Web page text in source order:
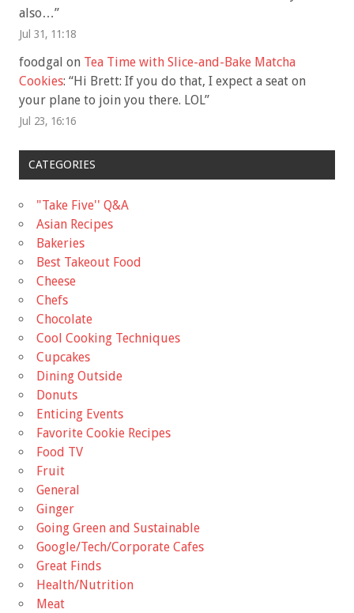
also…”
Jul 31, 11:18
foodgal on Tea Time with Slice-and-Bake Matcha
Cookies: “Hi Brett: If you do that, I expect a seat on
your plane to join you there. LOL”
Jul 23, 16:16
CATEGORIES
"Take Five'' Q&A
Asian Recipes
Bakeries
Best Takeout Food
Cheese
Chefs
Chocolate
Cool Cooking Techniques
Cupcakes
Dining Outside
Donuts
Enticing Events
Favorite Cookie Recipes
Food TV
Fruit
General
Ginger
Going Green and Sustainable
Google/Tech/Corporate Cafes
Great Finds
Health/Nutrition
Meat